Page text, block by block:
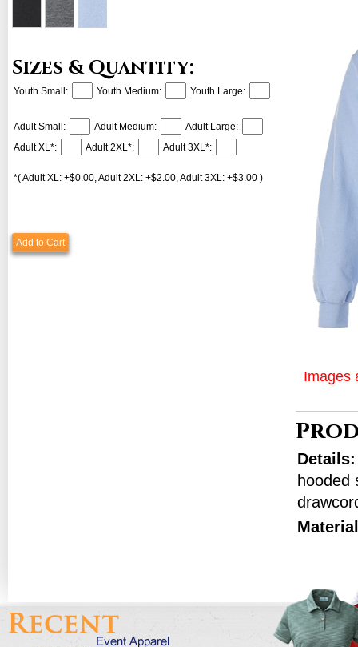
Sizes & Quantity:
Youth Small: Youth Medium: Youth Large:
Adult Small: Adult Medium:
Adult Large:
Adult XL*:
Adult 2XL*: Adult 3XL*:
*( Adult XL: +$0.00, Adult 2XL: +$2.00, Adult 3XL: +$3.00 )
Add to Cart
Images
hooded